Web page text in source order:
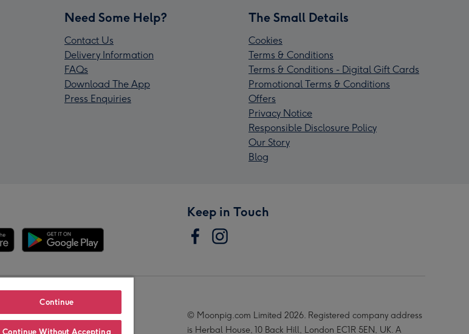
Need Some Help?
Contact Us
Delivery Information
FAQs
Download The App
Press Enquiries
The Small Details
Cookies
Terms & Conditions
Terms & Conditions - Digital Gift Cards
Promotional Terms & Conditions
Offers
Privacy Notice
Responsible Disclosure Policy
Our Story
Blog
Keep in Touch
© Moonpig.com Limited 2026. Registered company address
is Herbal House, 10 Back Hill, London EC1R 5EN, UK. A
Continue
Continue Without Accepting